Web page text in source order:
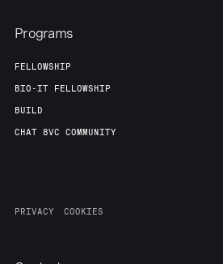
Programs
FELLOWSHIP
BIO-IT FELLOWSHIP
BUILD
CHAT 8VC COMMUNITY
PRIVACY COOKIES